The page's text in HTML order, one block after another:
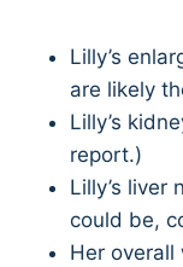
Lilly’s
are likely
Lilly’s
report.)
Lilly’s liver
could be,
Her overall